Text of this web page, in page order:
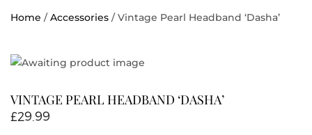
Home /Accessories / Vintage Pearl Headband ‘Dasha’
VINTAGE PEARL HEADBAND ‘DASHA’
£29.99